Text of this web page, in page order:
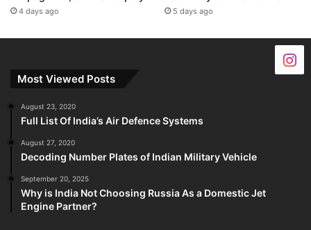
4 days ago 5 days ago
Most Viewed Posts
August 23, 2020
Full List Of India’s Air Defence Systems
August 27, 2020
Decoding Number Plates of Indian Military Vehicle
September 20, 2025
Why is India Not Choosing Russia As a Domestic Jet
Engine Partner?